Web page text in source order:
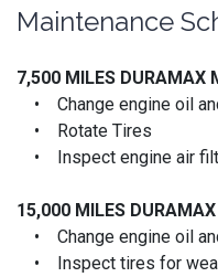
Maintenance
7,500 MILES DURAMAX
• Change engine oil
• Rotate Tires
• Inspect engine air
15,000 MILES
• Change engine oil
• Inspect tires for wear